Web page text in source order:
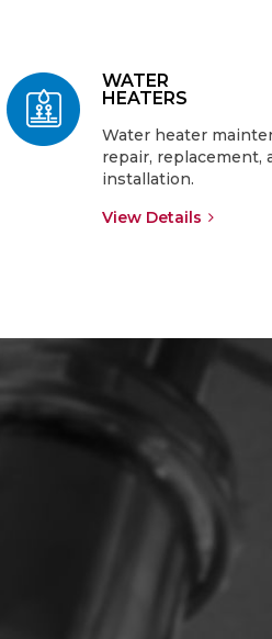
WATER
HEATERS
Water heater
repair, replacement,
installation.
View Details